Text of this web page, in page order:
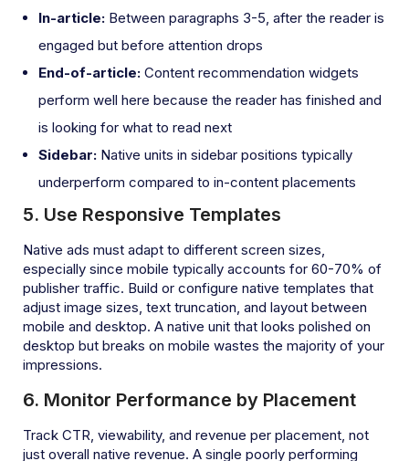
In-article: Between paragraphs 3-5, after the reader is
engaged but before attention drops
End-of-article: Content recommendation widgets
perform well here because the reader has finished and
is looking for what to read next
Sidebar: Native units in sidebar positions typically
underperform compared to in-content placements
5. Use Responsive Templates
Native ads must adapt to different screen sizes,
especially since mobile typically accounts for 60-70% of
publisher traffic. Build or configure native templates that
adjust image sizes, text truncation, and layout between
mobile and desktop. A native unit that looks polished on
desktop but breaks on mobile wastes the majority of your
impressions.
6. Monitor Performance by Placement
Track CTR, viewability, and revenue per placement, not
just overall native revenue. A single poorly performing